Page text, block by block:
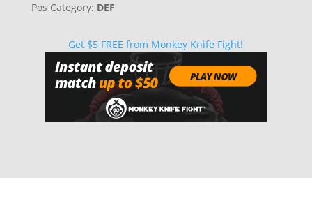
Pos Category: DEF
Get $5 FREE from Monkey Knife Fight!